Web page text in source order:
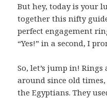
But hey, today is your
together this nifty
perfect engagement
“Yes!” in a second, I
So, let’s jump in!
around since old
the Egyptians. They